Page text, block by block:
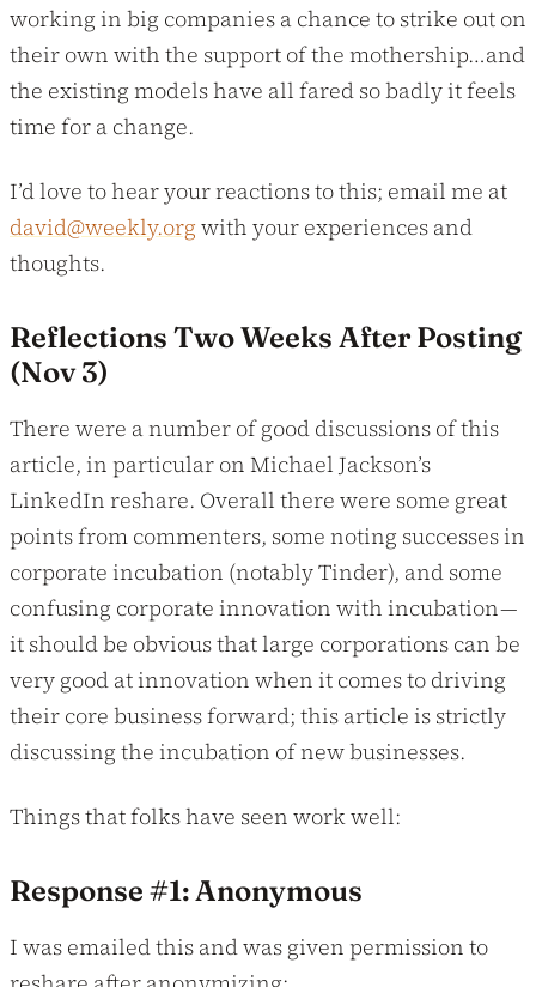
working in big companies a chance to strike out on
their own with the support of the mothership…and
the existing models have all fared so badly it feels
time for a change.
I’d love to hear your reactions to this; email me at
david@weekly.orgwith your experiences and
thoughts.
Reflections Two Weeks After Posting
(Nov 3)
There were a number of good discussions of this
article, in particular on Michael Jackson’s
LinkedIn reshare. Overall there were some great
points from commenters, some noting successes in
corporate incubation (notably Tinder), and some
confusing corporate innovation with incubation —
it should be obvious that large corporations can be
very good at innovation when it comes to driving
their core business forward; this article is strictly
discussing the incubation of new businesses.
Things that folks have seen work well:
Response #1: Anonymous
I was emailed this and was given permission to